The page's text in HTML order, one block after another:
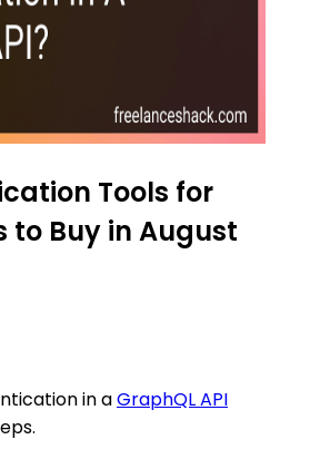
Tools for
to Buy in August
in aGraphQL API